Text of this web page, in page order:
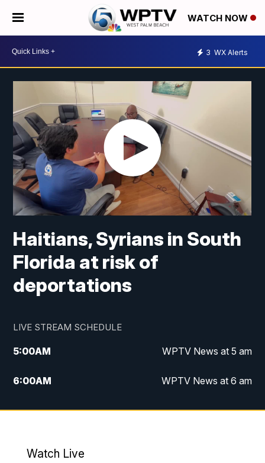
WATCH NOW
3 WX Alerts
Haitians, Syrians in South
Florida at risk of
deportations
LIVE STREAM SCHEDULE
5:00AM WPTV News at 5 am
6:00AM WPTV News at 6 am
7:00AM WPTV News at 7 am
Watch Live